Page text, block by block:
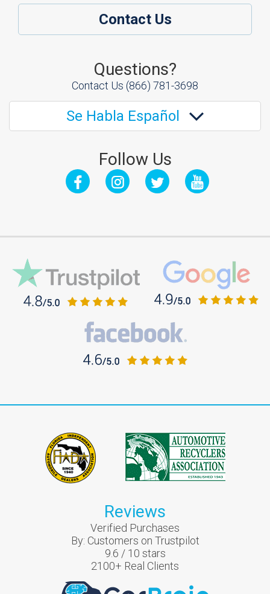
Contact Us
Questions?
Contact Us (866) 781-3698
Se Habla Español
Follow Us
Reviews
Verified Purchases
By: Customers on Trustpilot
9.6 / 10 stars
2100+ Real Clients